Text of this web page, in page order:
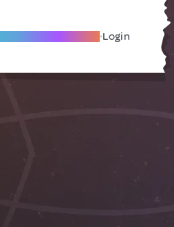
A Local Friend Login